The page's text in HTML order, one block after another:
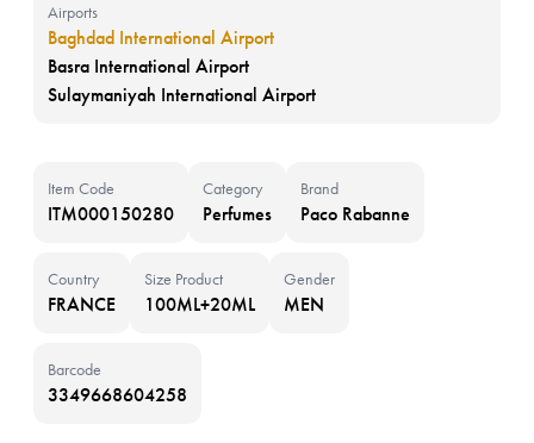
Airports
Baghdad International Airport
Basra International Airport
Sulaymaniyah International Airport
Item Code
ITM000150280
Category
Perfumes
Brand
Paco Rabanne
Country
FRANCE
Size Product
100ML+20ML
Gender
MEN
Barcode
3349668604258